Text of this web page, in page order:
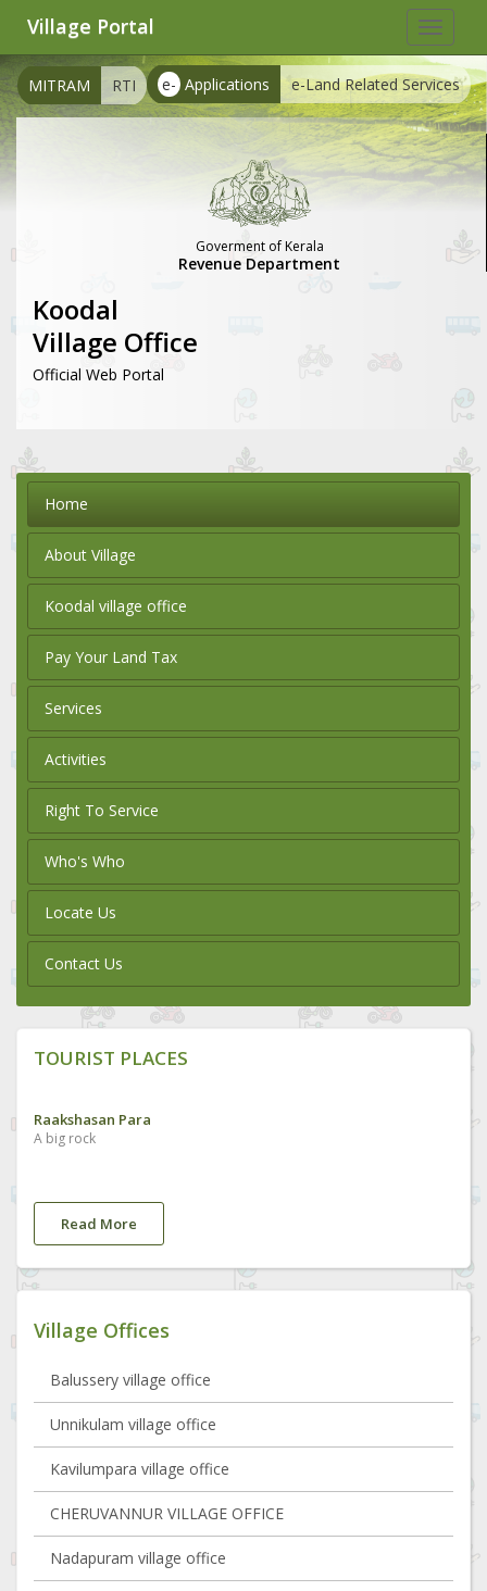
Toggle
Village Portal
e- Applications e-Land Related Services
MITRAM RTI
Goverment of Kerala
Revenue Department
Koodal
Village Office
Official Web Portal
Home
About Village
Koodal village office
Pay Your Land Tax
Services
Activities
Right To Service
Who's Who
Locate Us
Contact Us
TOURIST PLACES
Raakshasan Para
A big rock
Read More
Village Offices
Balussery village office
Unnikulam village office
Kavilumpara village office
CHERUVANNUR VILLAGE OFFICE
Nadapuram village office